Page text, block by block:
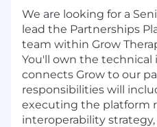
We are looking for a
lead the Partnerships
team within Grow
You'll own the
connects Grow to our
responsibilities will
executing the platform
interoperability